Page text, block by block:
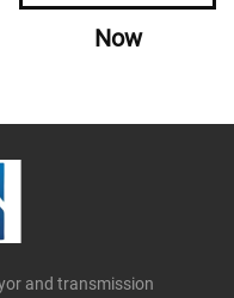
Now
and transmission